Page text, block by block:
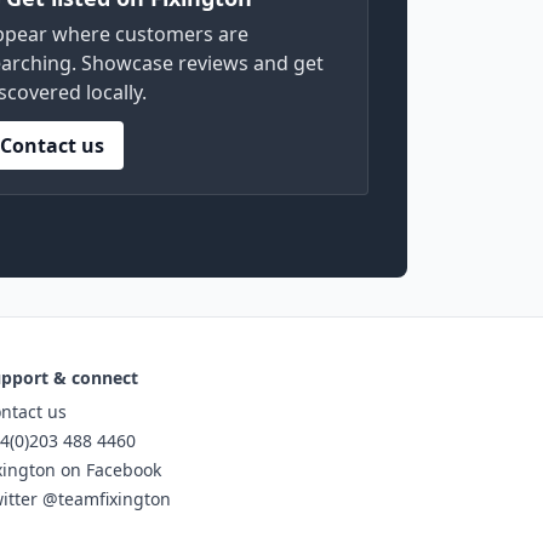
where customers are
Showcase reviews and get
locally.
Contact us
& connect
us
488 4460
on Facebook
@teamfixington